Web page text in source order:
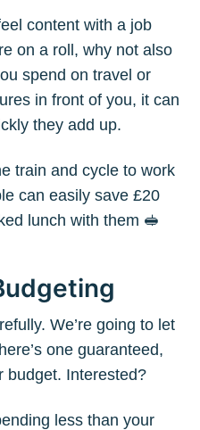
content with a job
on a roll, why not also
spend on travel or
in front of you, it can
they add up.
train and cycle to work
can easily save £20
lunch with them 🥪
We’re going to let
one guaranteed,
budget. Interested?
less than your